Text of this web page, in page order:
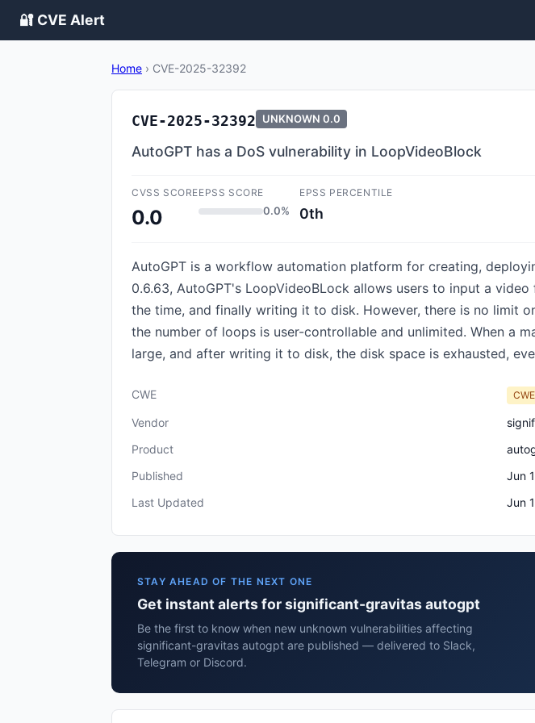
🔐 CVE Alert
Home › CVE-2025-32392
CVE-2025-32392 UNKNOWN 0.0
AutoGPT has a DoS vulnerability in LoopVideoBlock
CVSS SCORE
0.0
EPSS SCORE
0.0%
EPSS PERCENTILE
0th
AutoGPT is a workflow automation platform for creating,
0.6.63, AutoGPT's LoopVideoBLock allows users to input a
the time, and finally writing it to disk. However, there is no limit
the number of loops is user-controllable and unlimited. When a
large, and after writing it to disk, the disk space is exhausted,
CWE
Vendor
Product
Published
Jun
Last Updated
Jun
STAY AHEAD OF THE NEXT ONE
Get instant alerts for significant-gravitas autogpt
Be the first to know when new unknown vulnerabilities affecting
significant-gravitas autogpt are published — delivered to Slack,
Telegram or Discord.